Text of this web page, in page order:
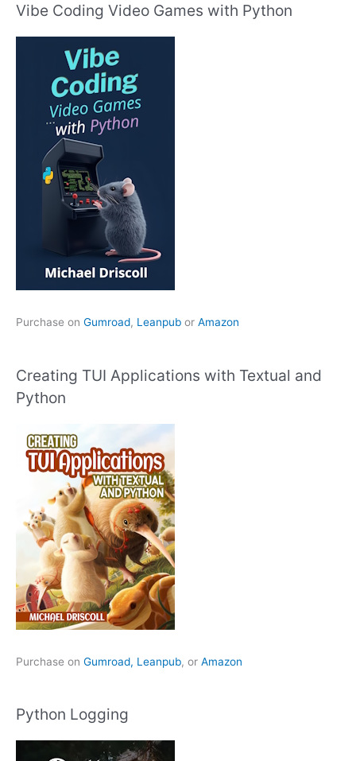
Vibe Coding Video Games with Python
Purchase on Gumroad, Leanpub or Amazon
Creating TUI Applications with Textual and
Python
Purchase on Gumroad, Leanpub, or Amazon
Python Logging